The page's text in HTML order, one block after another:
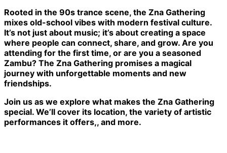
Rooted in the 90s trance scene, the Zna Gathering
mixes old-school vibes with modern festival culture.
It’s not just about music; it’s about creating a space
where people can connect, share, and grow. Are you
attending for the first time, or are you a seasoned
Zambu? The Zna Gathering promises a magical
journey with unforgettable moments and new
friendships.
Join us as we explore what makes the Zna Gathering
special. We’ll cover its location, the variety of artistic
performances it offers,, and more.